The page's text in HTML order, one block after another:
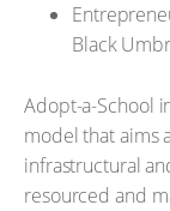
Black
Adopt-a-School
model that aims
infrastructural
resourced and